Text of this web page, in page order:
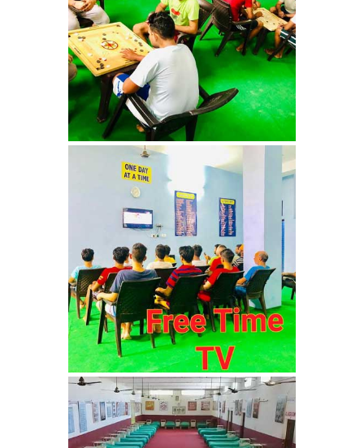
Ambala
Nasha Mukti Kendra in
Babyal
Nasha Mukti Kendra in
Ambala Cantt
Nasha Mukti Kendra in
Bakarpur
Nasha Mukti Kendra in
Attawa
Nasha Mukti Kendra in
Barara
Nasha Mukti Kendra in
Block Morni
Nasha Mukti Kendra in
Barwala
Nasha Mukti Kendra in
Dhanas